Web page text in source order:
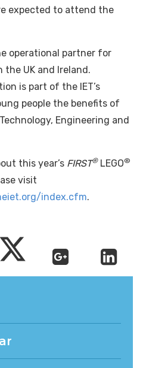
expected to attend the
operational partner for
the UK and Ireland.
is part of the IET’s
people the benefits of
Engineering and
this year’s FIRST®LEGO®
visit
index.cfm.